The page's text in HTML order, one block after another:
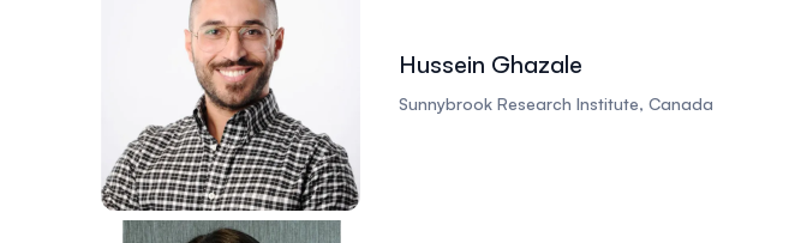
Hussein Ghazale
Sunnybrook Research Institute, Canada